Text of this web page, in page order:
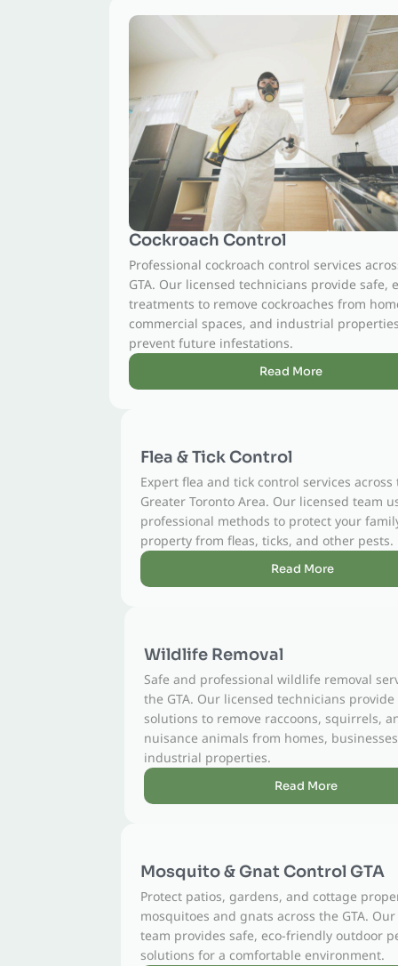
Cockroach Control
Professional cockroach control services across the
GTA. Our licensed technicians provide safe, effective
treatments to remove cockroaches from homes,
commercial spaces, and industrial properties and
prevent future infestations.
Flea & Tick Control
Expert flea and tick control services across the
Greater Toronto Area. Our licensed team uses safe,
professional methods to protect your family, pets, and
property from fleas, ticks, and other pests.
Wildlife Removal
Safe and professional wildlife removal services across
the GTA. Our licensed technicians provide humane
solutions to remove raccoons, squirrels, and other
nuisance animals from homes, businesses, and
industrial properties.
Mosquito & Gnat Control GTA
Protect patios, gardens, and cottage properties from
mosquitoes and gnats across the GTA. Our licensed
team provides safe, eco-friendly outdoor pest control
solutions for a comfortable environment.